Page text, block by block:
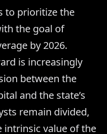
to prioritize the
the goal of
by 2026.
is increasingly
between the
and the state’s
remain divided,
intrinsic value of the